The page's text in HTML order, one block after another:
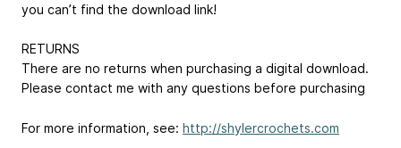
you can’t find the download link!
RETURNS
There are no returns when purchasing a digital download.
Please contact me with any questions before purchasing
For more information, see: http://shylercrochets.com